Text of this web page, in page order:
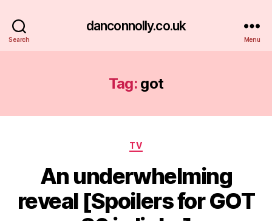
Search
danconnolly.co.uk
Menu
Tag: got
Categories
TV
An underwhelming
reveal [Spoilers for GOT